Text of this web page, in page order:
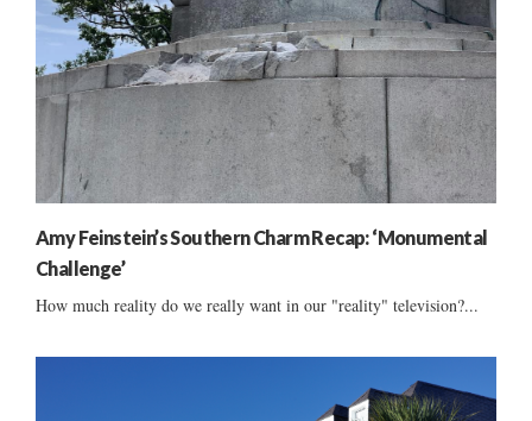
Amy Feinstein’s Southern Charm Recap: ‘Monumental
Challenge’
How much reality do we really want in our "reality" television?...